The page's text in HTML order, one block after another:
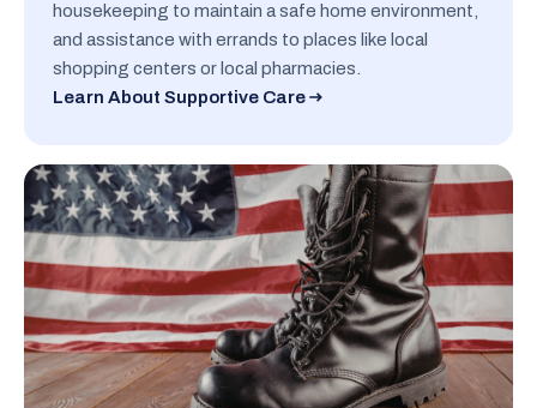
housekeeping to maintain a safe home environment,
and assistance with errands to places like local
shopping centers or local pharmacies.
Learn About Supportive Care